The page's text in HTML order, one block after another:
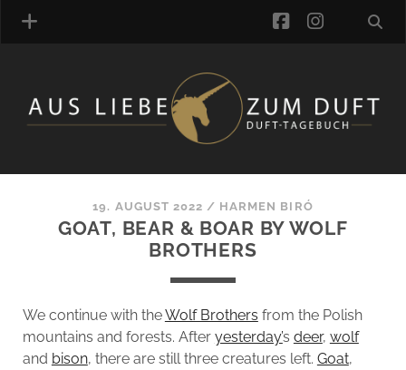
FRAGRANCE ARCHIVE
COMMENTS
BLOGROLL
facebook
19. AUGUST 2022 / HARMEN BIRÓ
GOAT, BEAR & BOAR BY WOLF
BROTHERS
We continue with theWolf Brothers from the Polish
mountains and forests. After yesterday’s deer, wolf
and bison, there are still three creatures left. Goat,